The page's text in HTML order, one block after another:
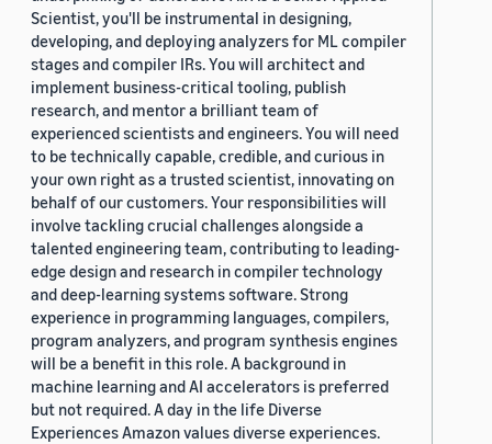
Scientist, you'll be instrumental in designing,
developing, and deploying analyzers for ML compiler
stages and compiler IRs. You will architect and
implement business-critical tooling, publish
research, and mentor a brilliant team of
experienced scientists and engineers. You will need
to be technically capable, credible, and curious in
your own right as a trusted scientist, innovating on
behalf of our customers. Your responsibilities will
involve tackling crucial challenges alongside a
talented engineering team, contributing to leading-
edge design and research in compiler technology
and deep-learning systems software. Strong
experience in programming languages, compilers,
program analyzers, and program synthesis engines
will be a benefit in this role. A background in
machine learning and AI accelerators is preferred
but not required. A day in the life Diverse
Experiences Amazon values diverse experiences.